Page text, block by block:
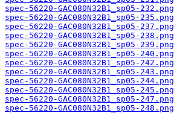
spec-56220-GAC080N32B1_sp05-232.png
spec-56220-GAC080N32B1_sp05-235.png
spec-56220-GAC080N32B1_sp05-237.png
spec-56220-GAC080N32B1_sp05-238.png
spec-56220-GAC080N32B1_sp05-239.png
spec-56220-GAC080N32B1_sp05-240.png
spec-56220-GAC080N32B1_sp05-242.png
spec-56220-GAC080N32B1_sp05-243.png
spec-56220-GAC080N32B1_sp05-244.png
spec-56220-GAC080N32B1_sp05-245.png
spec-56220-GAC080N32B1_sp05-247.png
spec-56220-GAC080N32B1_sp05-248.png